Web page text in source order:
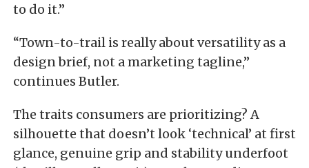
to do it.”
“Town-to-trail is really about versatility as a
design brief, not a marketing tagline,”
continues Butler.
The traits consumers are prioritizing? A
silhouette that doesn’t look ‘technical’ at first
glance, genuine grip and stability underfoot